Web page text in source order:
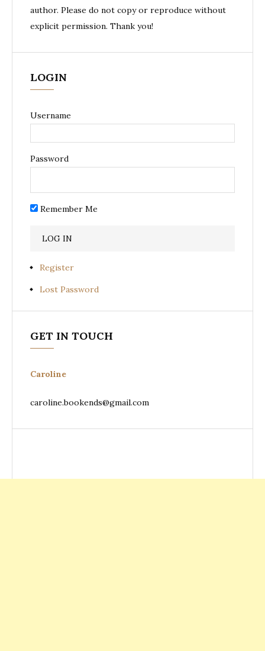
author. Please do not copy or reproduce without
explicit permission. Thank you!
LOGIN
Username
Password
Remember Me
Register
Lost Password
GET IN TOUCH
Caroline
caroline.bookends@gmail.com